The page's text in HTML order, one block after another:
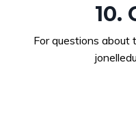
10.
For questions about